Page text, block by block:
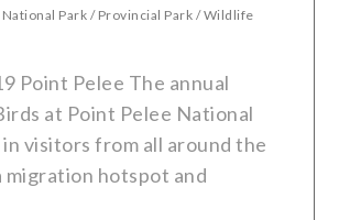
National Park / Provincial Park /Wildlife
Point Pelee The annual
at Point Pelee National
in visitors from all around the
migration hotspot and